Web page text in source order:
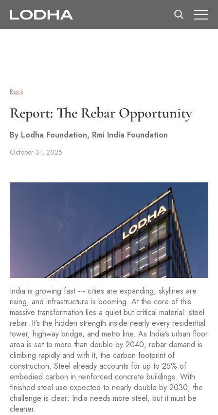
Back
Report: The Rebar Opportunity
By Lodha Foundation, Rmi India Foundation
October 31, 2025
India is growing fast --- cities are expanding, skylines are
rising, and infrastructure is booming. At the core of this
massive transformation lies a quiet but critical material: steel
rebar. It’s the hidden strength inside nearly every residential
tower, highway bridge, and metro line. As India’s urban floor
area is set to more than double by 2040, rebar demand is
climbing rapidly and with it, the carbon footprint of
construction. Steel already accounts for up to 25% of
embodied carbon in reinforced concrete buildings. With
finished steel use expected to nearly double by 2030, the
challenge is clear: India needs more steel, but it must be
cleaner.